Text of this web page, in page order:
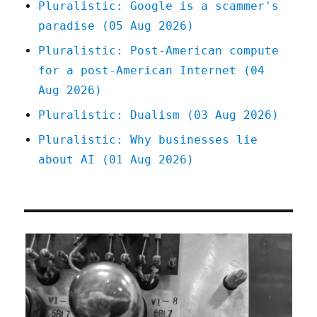
Pluralistic: Google is a scammer's
paradise (05 Aug 2026)
Pluralistic: Post-American compute
for a post-American Internet (04
Aug 2026)
Pluralistic: Dualism (03 Aug 2026)
Pluralistic: Why businesses lie
about AI (01 Aug 2026)